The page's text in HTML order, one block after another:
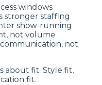
windows
stronger staffing
show-running
not volume
not
about fit. Style fit,
fit.